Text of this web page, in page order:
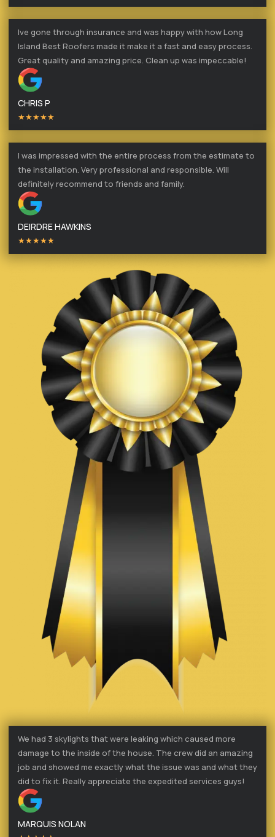
Ive gone through insurance and was happy with how Long
Island Best Roofers made it make it a fast and easy process.
Great quality and amazing price. Clean up was impeccable!
CHRIS P
★★★★★
I was impressed with the entire process from the estimate to
the installation. Very professional and responsible. Will
definitely recommend to friends and family.
DEIRDRE HAWKINS
★★★★★
We had 3 skylights that were leaking which caused more
damage to the inside of the house. The crew did an amazing
job and showed me exactly what the issue was and what they
did to fix it. Really appreciate the expedited services guys!
MARQUIS NOLAN